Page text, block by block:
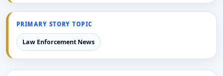
PRIMARY STORY TOPIC
Law Enforcement News